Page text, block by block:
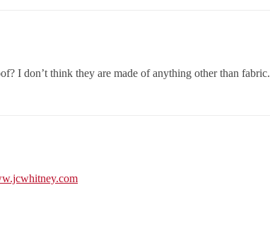
I don’t think they are made of anything other than fabric.